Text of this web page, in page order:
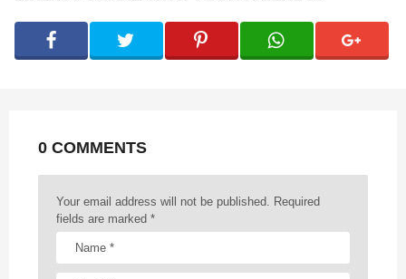
i
0 COMMENTS
Your email address will not be published. Required
fields are marked *